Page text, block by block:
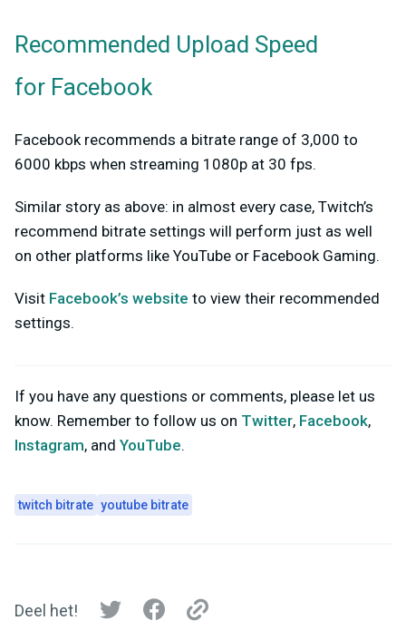
Recommended Upload Speed
for Facebook
Facebook recommends a bitrate range of 3,000 to
6000 kbps when streaming 1080p at 30 fps.
Similar story as above: in almost every case, Twitch’s
recommend bitrate settings will perform just as well
on other platforms like YouTube or Facebook Gaming.
Visit Facebook’s website to view their recommended
settings.
If you have any questions or comments, please let us
know. Remember to follow us on Twitter, Facebook,
Instagram, and YouTube.
twitch bitrate youtube bitrate
Deel het!